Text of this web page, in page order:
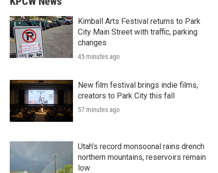
Kimball Arts Festival returns to Park
City Main Street with traffic, parking
changes
45 minutes ago
New film festival brings indie films,
creators to Park City this fall
57 minutes ago
Utah’s record monsoonal rains drench
northern mountains, reservoirs remain
low